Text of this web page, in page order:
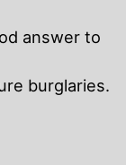
answer to
burglaries.